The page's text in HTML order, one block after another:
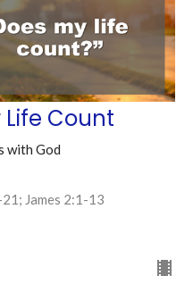
Life Count
with God
James 2:1-13